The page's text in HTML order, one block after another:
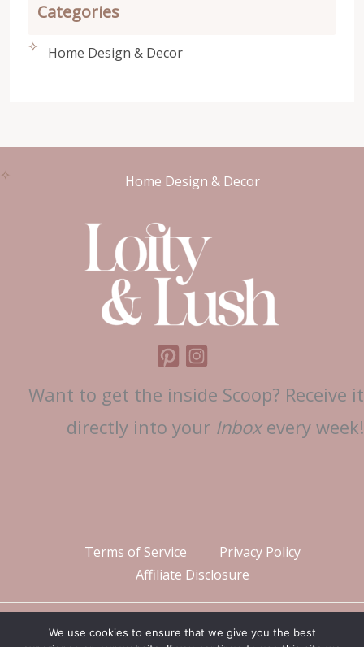
Categories
Home Design & Decor
Home Design & Decor
Want to get the inside Scoop? Receive it
directly into your Inboxevery week!
Terms of Service
Privacy Policy
Affiliate Disclosure
We use cookies to ensure that we give you the best